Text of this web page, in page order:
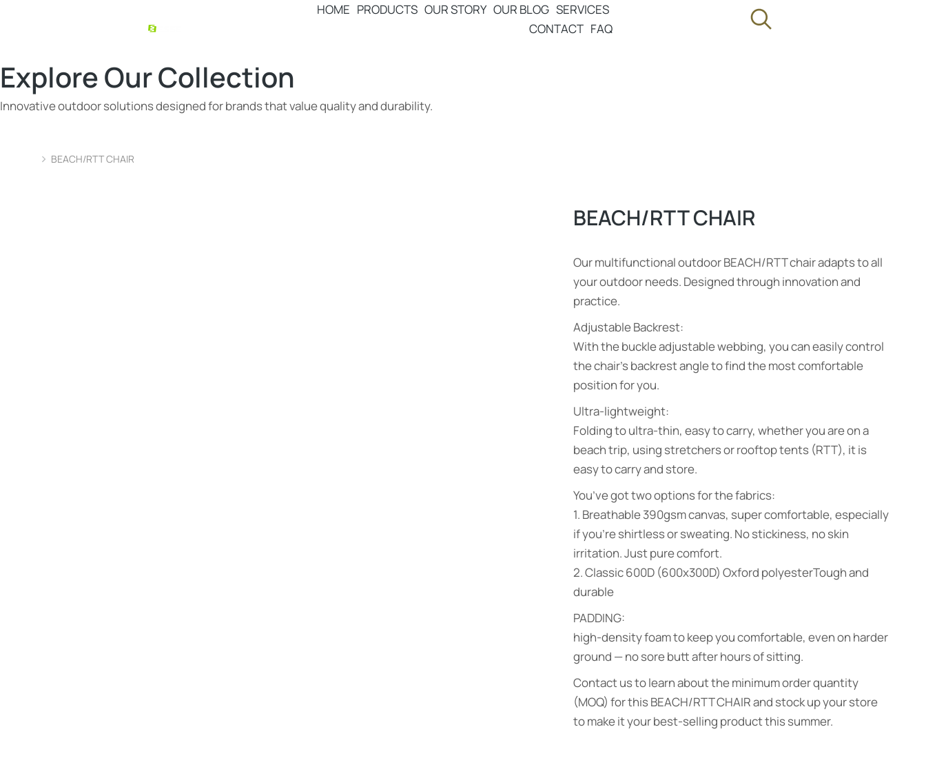
HOME PRODUCTS OUR STORY OUR BLOG SERVICES
CONTACT FAQ
Explore Our Collection
Innovative outdoor solutions designed for brands that value quality and durability.
You are here:
BEACH/RTT CHAIR
BEACH/RTT CHAIR
Our multifunctional outdoor BEACH/RTT chair adapts to all
your outdoor needs. Designed through innovation and
practice.
Adjustable Backrest:
With the buckle adjustable webbing, you can easily control
the chair’s backrest angle to find the most comfortable
position for you.
Ultra-lightweight:
Folding to ultra-thin, easy to carry, whether you are on a
beach trip, using stretchers or rooftop tents (RTT), it is
easy to carry and store.
You’ve got two options for the fabrics:
1. Breathable 390gsm canvas, super comfortable, especially
if you’re shirtless or sweating. No stickiness, no skin
irritation. Just pure comfort.
2. Classic 600D (600x300D) Oxford polyesterTough and
durable
PADDING:
high-density foam to keep you comfortable, even on harder
ground — no sore butt after hours of sitting.
Contact us to learn about the minimum order quantity
(MOQ) for this BEACH/RTT CHAIR and stock up your store
to make it your best-selling product this summer.